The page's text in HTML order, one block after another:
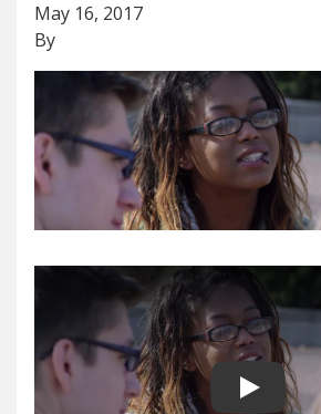
May 16, 2017
By
Play video